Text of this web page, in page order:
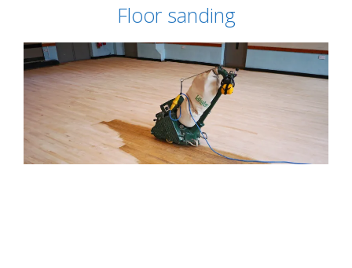
Floor sanding